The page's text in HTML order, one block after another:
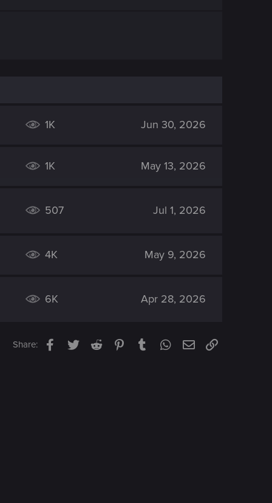
1K Jun 30, 2026
1K May 13, 2026
507 Jul 1, 2026
4K May 9, 2026
6K Apr 28, 2026
Share: Facebook
TwitterReddit PinterestTumblrWhatsApp
EmailLink